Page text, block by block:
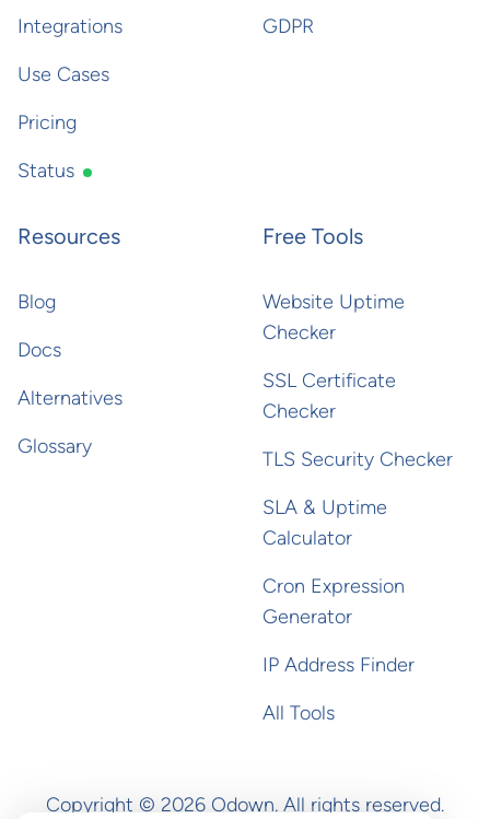
Integrations
Use Cases
Pricing
Status
GDPR
Resources
Blog
Docs
Alternatives
Glossary
Free Tools
Website Uptime
Checker
SSL Certificate
Checker
TLS Security Checker
SLA & Uptime
Calculator
Cron Expression
Generator
IP Address Finder
All Tools
Copyright © 2026 Odown. All rights reserved.